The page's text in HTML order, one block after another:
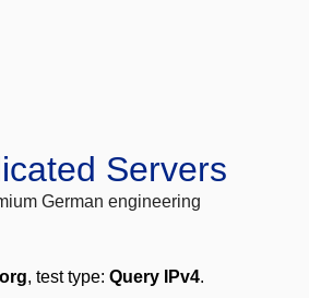
Servers
German engineering
, test type: Query IPv4.